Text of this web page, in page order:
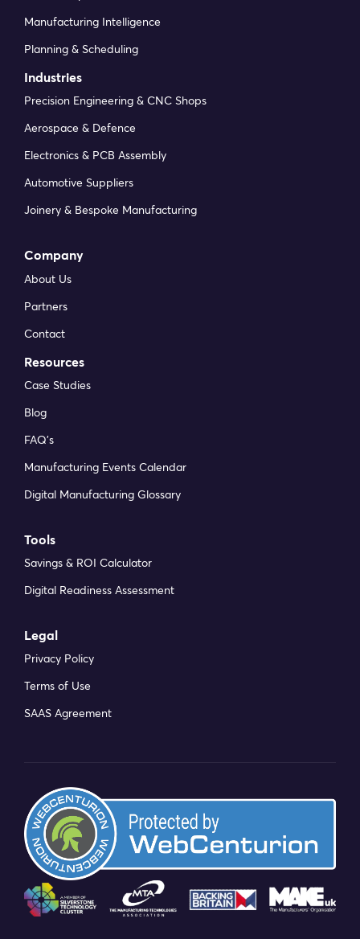
Manufacturing Intelligence
Planning & Scheduling
Industries
Precision Engineering & CNC Shops
Aerospace & Defence
Electronics & PCB Assembly
Automotive Suppliers
Joinery & Bespoke Manufacturing
Company
About Us
Partners
Contact
Resources
Case Studies
Blog
FAQ’s
Manufacturing Events Calendar
Digital Manufacturing Glossary
Tools
Savings & ROI Calculator
Digital Readiness Assessment
Legal
Privacy Policy
Terms of Use
SAAS Agreement